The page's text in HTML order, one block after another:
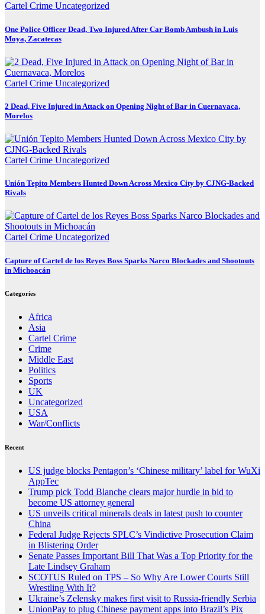
Cartel Crime Uncategorized
One Police Officer Dead, Two Injured After Car Bomb Ambush in Luis
Moya, Zacatecas
Cartel Crime Uncategorized
2 Dead, Five Injured in Attack on Opening Night of Bar in Cuernavaca,
Morelos
Cartel Crime Uncategorized
Unión Tepito Members Hunted Down Across Mexico City by CJNG-Backed
Rivals
Cartel Crime Uncategorized
Capture of Cartel de los Reyes Boss Sparks Narco Blockades and Shootouts
in Michoacán
Categories
Africa
Asia
Cartel Crime
Crime
Middle East
Politics
Sports
UK
Uncategorized
USA
War/Conflicts
Recent
US judge blocks Pentagon’s ‘Chinese military’ label for WuXi
AppTec
Trump pick Todd Blanche clears major hurdle in bid to
become US attorney general
US unveils critical minerals deals in latest push to counter
China
Federal Judge Rejects SPLC’s Vindictive Prosecution Claim
in Blistering Order
Senate Passes Important Bill That Was a Top Priority for the
Late Lindsey Graham
SCOTUS Ruled on TPS – So Why Are Lower Courts Still
Wrestling With It?
Ukraine’s Zelensky makes first visit to Russia-friendly Serbia
UnionPay to plug Chinese payment apps into Brazil’s Pix